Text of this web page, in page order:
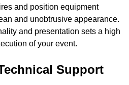
and position equipment
and unobtrusive appearance.
and presentation sets a high
of your event.
Support